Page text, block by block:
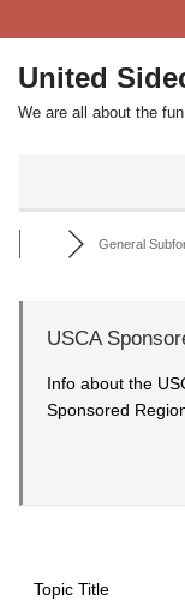
Skip
to
content
United
We are all about the
General
USCA
Info about the
Sponsored
Topic Title